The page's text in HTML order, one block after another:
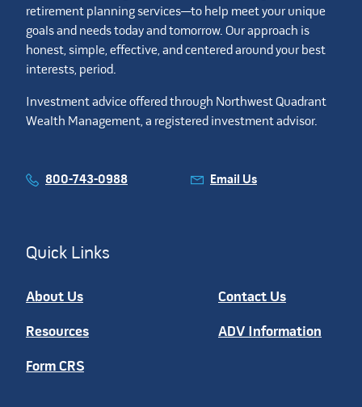
retirement planning services—to help meet your unique
goals and needs today and tomorrow. Our approach is
honest, simple, effective, and centered around your best
interests, period.
Investment advice offered through Northwest Quadrant
Wealth Management, a registered investment advisor.
800-743-0988 Email Us
Quick Links
About Us Contact Us
Resources ADV Information
Form CRS